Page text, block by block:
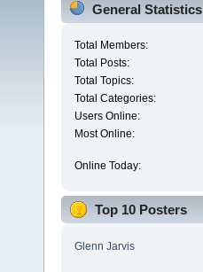
General Statistics
Total Members:
Total Posts:
Total Topics:
Total Categories:
Users Online:
Most Online:
Online Today:
Top 10 Posters
Glenn Jarvis